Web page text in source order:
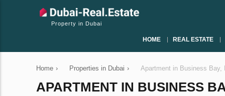
Property in Dubai
HOME REAL ESTATE
Home › Properties in Dubai › Apartment in Business
APARTMENT IN BUSINESS